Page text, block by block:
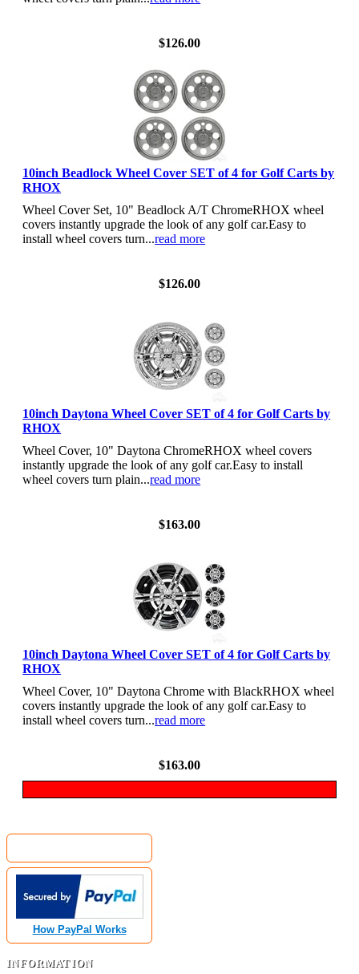
$126.00
10inch Beadlock Wheel Cover SET of 4 for Golf Carts by
RHOX
Wheel Cover Set, 10" Beadlock A/T ChromeRHOX wheel
covers instantly upgrade the look of any golf car.Easy to
install wheel covers turn...read more
$126.00
10inch Daytona Wheel Cover SET of 4 for Golf Carts by
RHOX
Wheel Cover, 10" Daytona ChromeRHOX wheel covers
instantly upgrade the look of any golf car.Easy to install
wheel covers turn plain...read more
$163.00
10inch Daytona Wheel Cover SET of 4 for Golf Carts by
RHOX
Wheel Cover, 10" Daytona Chrome with BlackRHOX wheel
covers instantly upgrade the look of any golf car.Easy to
install wheel covers turn...read more
$163.00
How PayPal Works
INFORMATION